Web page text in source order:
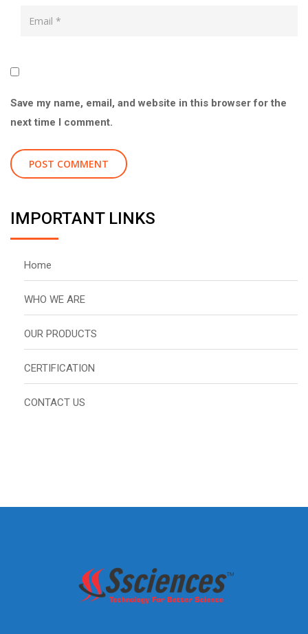
Save my name, email, and website in this browser for the
next time I comment.
IMPORTANT LINKS
Home
WHO WE ARE
OUR PRODUCTS
CERTIFICATION
CONTACT US